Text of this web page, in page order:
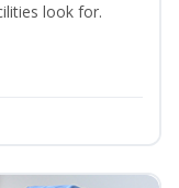
look for.